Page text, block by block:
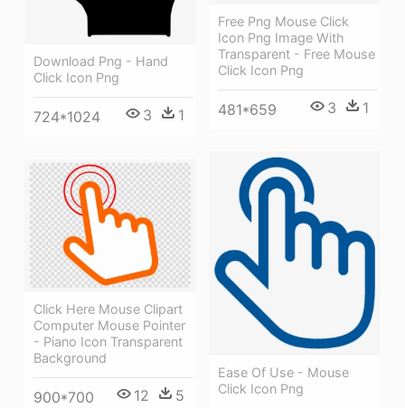
Free Png Mouse Click
Icon Png Image With
Transparent - Free Mouse
Click Icon Png
481*659 3 1
Download Png - Hand
Click Icon Png
724*1024 3 1
Ease Of Use - Mouse
Click Icon Png
Click Here Mouse Clipart
Computer Mouse Pointer
- Piano Icon Transparent
Background
900*700 12 5